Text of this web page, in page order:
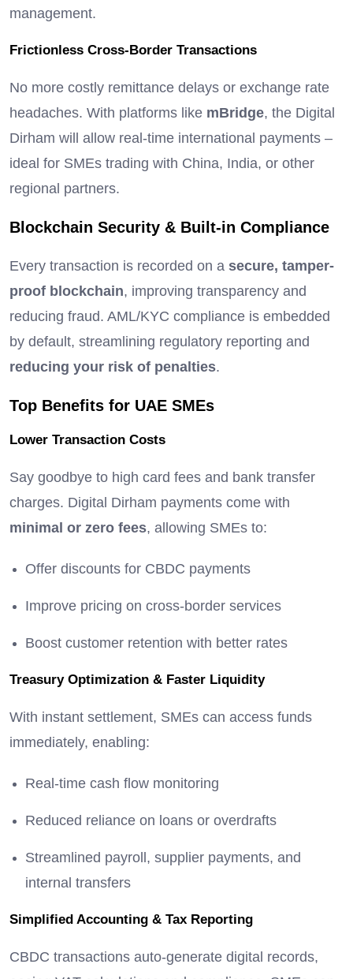
management.
Frictionless Cross-Border Transactions
No more costly remittance delays or exchange rate
headaches. With platforms like mBridge, the Digital
Dirham will allow real-time international payments –
ideal for SMEs trading with China, India, or other
regional partners.
Blockchain Security & Built-in Compliance
Every transaction is recorded on a secure, tamper-
proof blockchain, improving transparency and
reducing fraud. AML/KYC compliance is embedded
by default, streamlining regulatory reporting and
reducing your risk of penalties.
Top Benefits for UAE SMEs
Lower Transaction Costs
Say goodbye to high card fees and bank transfer
charges. Digital Dirham payments come with
minimal or zero fees, allowing SMEs to:
Offer discounts for CBDC payments
Improve pricing on cross-border services
Boost customer retention with better rates
Treasury Optimization & Faster Liquidity
With instant settlement, SMEs can access funds
immediately, enabling:
Real-time cash flow monitoring
Reduced reliance on loans or overdrafts
Streamlined payroll, supplier payments, and
internal transfers
Simplified Accounting & Tax Reporting
CBDC transactions auto-generate digital records,